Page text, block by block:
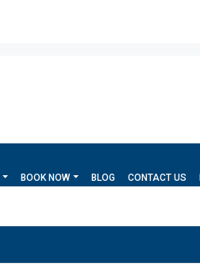
BOOK NOW BLOG CONTACT US